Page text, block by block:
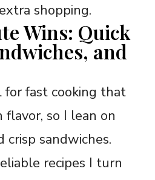
shopping.
Wins: Quick
and
for fast cooking that
flavor, so I lean on
crisp sandwiches.
recipes I turn